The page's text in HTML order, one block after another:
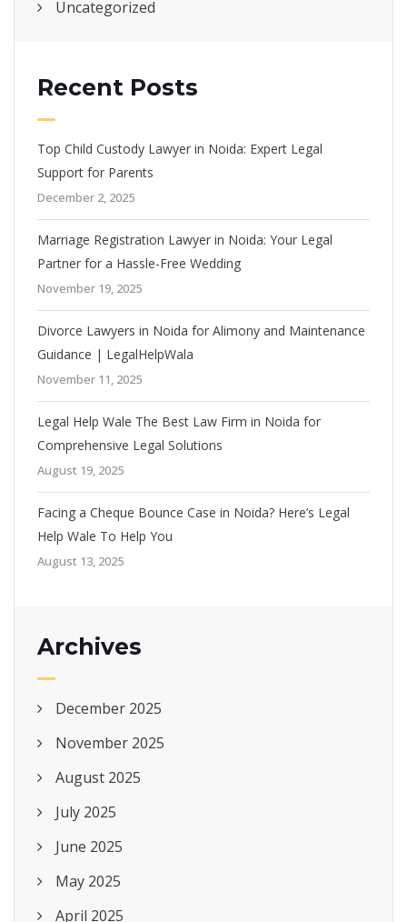
Uncategorized
Recent Posts
Top Child Custody Lawyer in Noida: Expert Legal
Support for Parents
December 2, 2025
Marriage Registration Lawyer in Noida: Your Legal
Partner for a Hassle-Free Wedding
November 19, 2025
Divorce Lawyers in Noida for Alimony and Maintenance
Guidance | LegalHelpWala
November 11, 2025
Legal Help Wale The Best Law Firm in Noida for
Comprehensive Legal Solutions
August 19, 2025
Facing a Cheque Bounce Case in Noida? Here’s Legal
Help Wale To Help You
August 13, 2025
Archives
December 2025
November 2025
August 2025
July 2025
June 2025
May 2025
April 2025